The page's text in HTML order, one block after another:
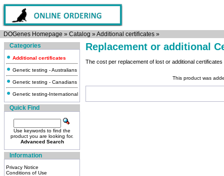
DOGenes Homepage » Catalog »Additional certificates »
Categories
Additional certificates
Genetic testing - Australians
Genetic testing - Canadians
Genetic testing-International
Quick Find
Use keywords to find the
product you are looking for.
Advanced Search
Information
Privacy Notice
Conditions of Use
Replacement or additional
The cost per replacement of lost or additional certificates
This product was